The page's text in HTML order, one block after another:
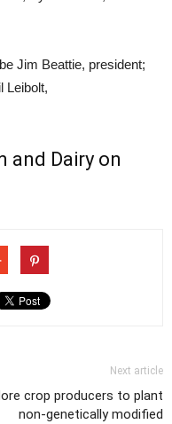
Jim Beattie, president;
Leibolt,
and Dairy on
Next article
crop producers to plant
non-genetically modified